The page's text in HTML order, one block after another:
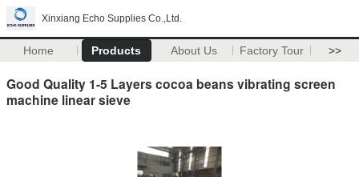
Xinxiang Echo Supplies Co.,Ltd.
Home Products About Us Factory Tour >>
Good Quality 1-5 Layers cocoa beans vibrating screen
machine linear sieve